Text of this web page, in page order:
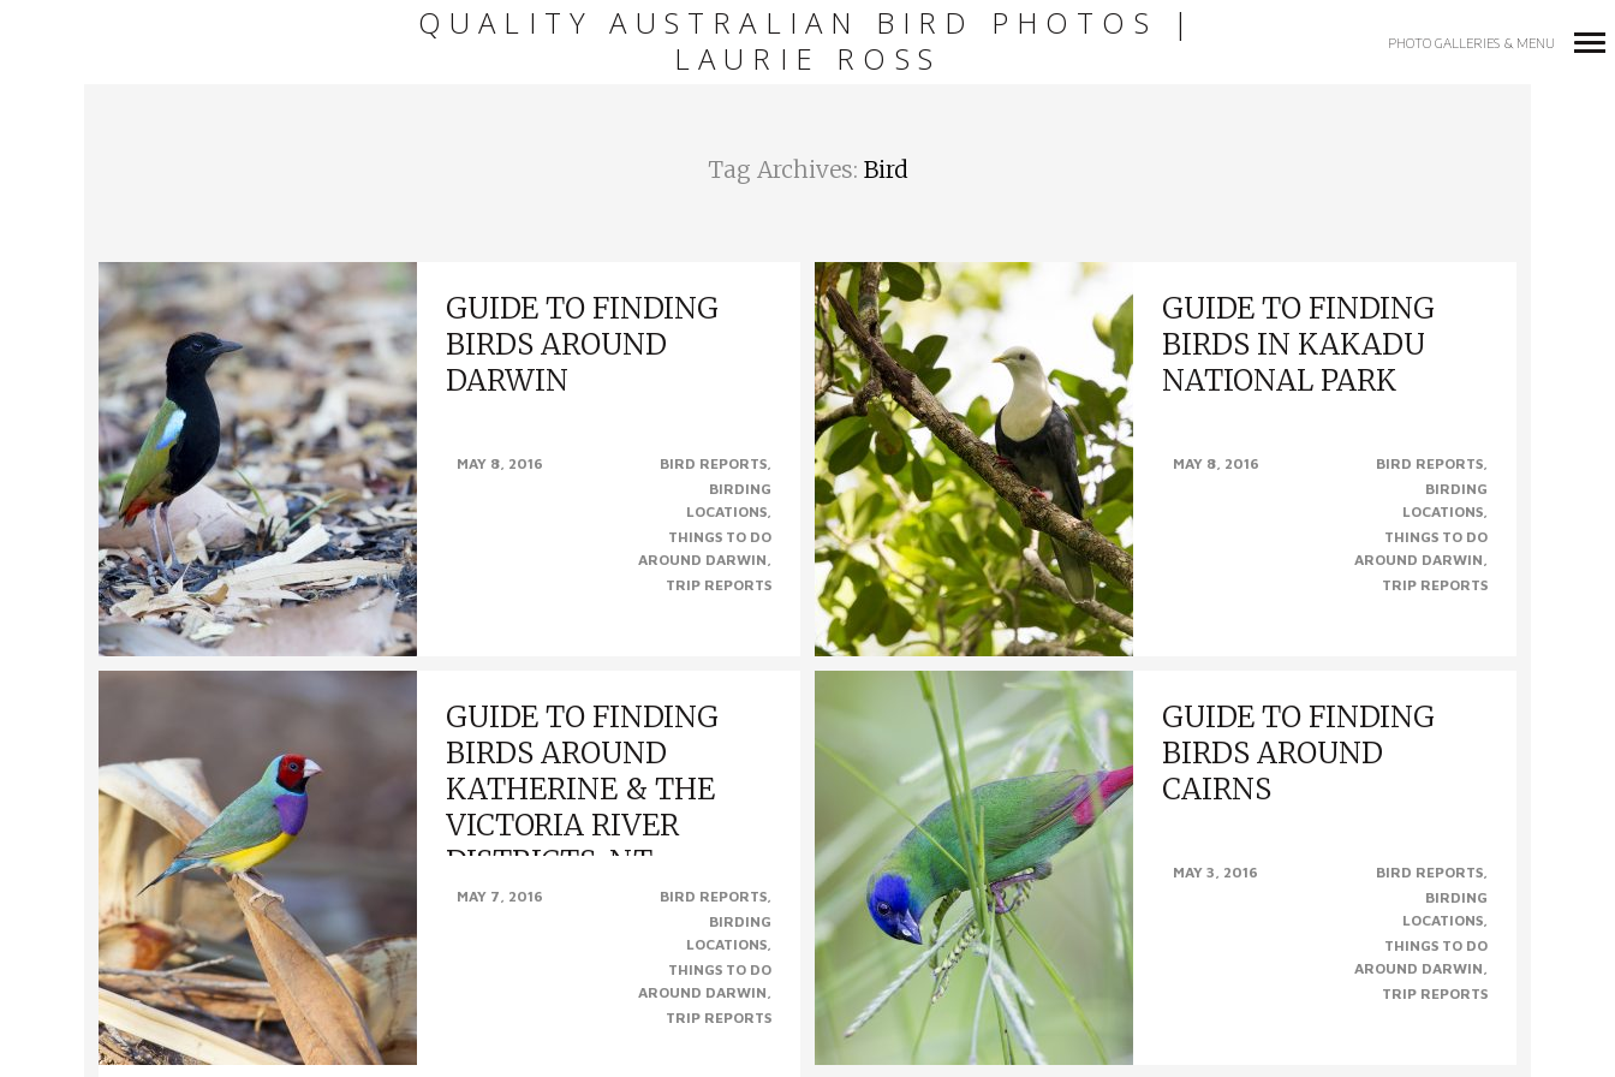
QUALITY AUSTRALIAN BIRD PHOTOS |
LAURIE ROSS
PHOTO GALLERIES & MENU
Tag Archives: Bird
GUIDE TO FINDING
BIRDS AROUND
DARWIN
FINDING BIRDS AROUND DARWIN. We’re
fortunate enough here in Darwin to have so
many amazing places to see wildlife, most
MAY 8, 2016
BIRD REPORTS
BIRDING
LOCATIONS
THINGS TO DO
AROUND DARWIN
TRIP REPORTS
GUIDE TO FINDING
BIRDS IN KAKADU
NATIONAL PARK
GUIDE TO FINDING BIRDS IN KAKADU
NATIONAL PARK, NT (Photo left to right –
Blue-winged Kookaburra, Partridge Pigeon,
MAY 8, 2016
BIRD REPORTS
BIRDING
LOCATIONS
THINGS TO DO
AROUND DARWIN
TRIP REPORTS
GUIDE TO FINDING
BIRDS AROUND
KATHERINE & THE
VICTORIA RIVER
DISTRICTS, NT
GUIDE TO FINDING BIRDS AROUND
KATHERINE & THE VICTORIA RIVER
DISTRICTS, NT (Photo from left to right –
Northern Shrike-Tit, Diamond Dove, Gouldian..
MAY 7, 2016
BIRD REPORTS
BIRDING
LOCATIONS
THINGS TO DO
AROUND DARWIN
TRIP REPORTS
GUIDE TO FINDING
BIRDS AROUND
CAIRNS
GUIDE TO FINDING BIRDS AROUND CAIRNS,
QLD Cairns, in Queensland’s far north, is one
of the world’s premier birding hot spots. With
MAY 3, 2016
BIRD REPORTS
BIRDING
LOCATIONS
THINGS TO DO
AROUND DARWIN
TRIP REPORTS